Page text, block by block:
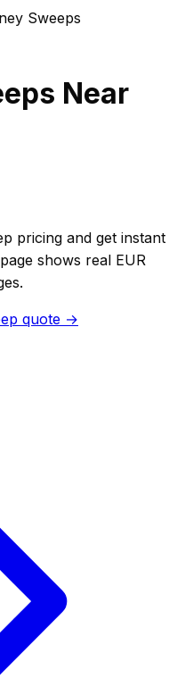
Sweeps
s Near
pricing and get instant
shows real EUR
quote →